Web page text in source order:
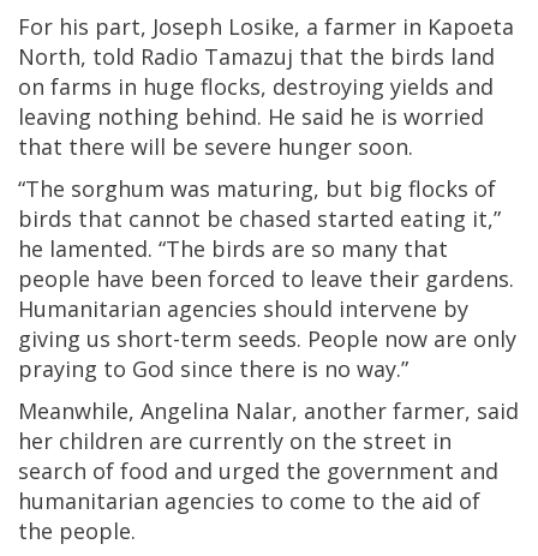
For his part, Joseph Losike, a farmer in Kapoeta
North, told Radio Tamazuj that the birds land
on farms in huge flocks, destroying yields and
leaving nothing behind. He said he is worried
that there will be severe hunger soon.
“The sorghum was maturing, but big flocks of
birds that cannot be chased started eating it,”
he lamented. “The birds are so many that
people have been forced to leave their gardens.
Humanitarian agencies should intervene by
giving us short-term seeds. People now are only
praying to God since there is no way.”
Meanwhile, Angelina Nalar, another farmer, said
her children are currently on the street in
search of food and urged the government and
humanitarian agencies to come to the aid of
the people.